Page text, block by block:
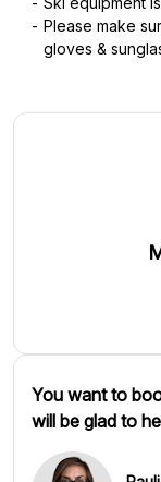
Please make
gloves &
You want to
will be glad to